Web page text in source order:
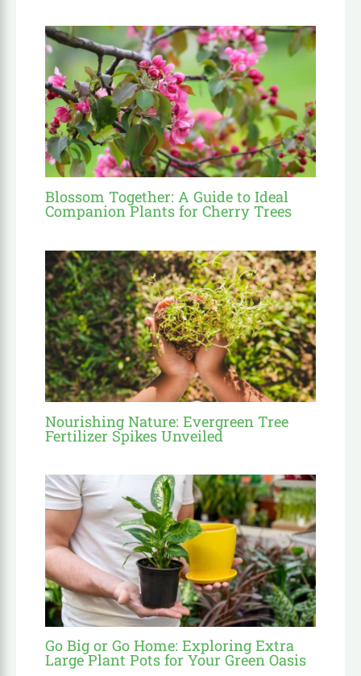
Blossom Together: A Guide to Ideal
Companion Plants for Cherry Trees
Nourishing Nature: Evergreen Tree
Fertilizer Spikes Unveiled
Go Big or Go Home: Exploring Extra
Large Plant Pots for Your Green Oasis